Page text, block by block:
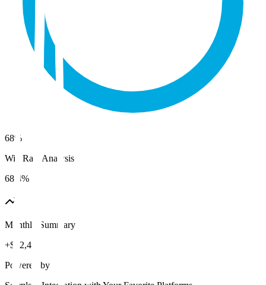
68%
Win Rate Analysis
68.4%
Monthly Summary
+$12,480
Powered by